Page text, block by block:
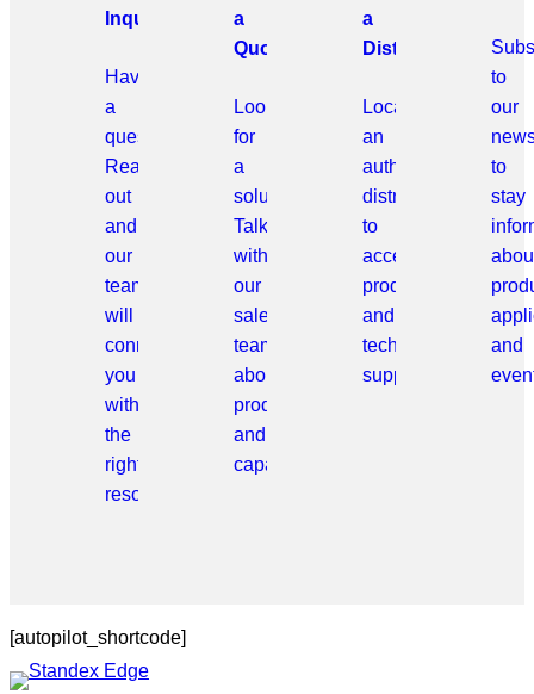
Inquiries
Have
a
question?
Reach
out
and
our
team
will
connect
you
with
the
right
resource.
a
Quote
Looking
for
a
solution?
Talk
with
our
sales
team
about
products
and
capabilities.
a
Distributor
Locate
an
authorized
distributor
to
access
products
and
technical
support.
to
our
to
stay
and
[autopilot_shortcode]